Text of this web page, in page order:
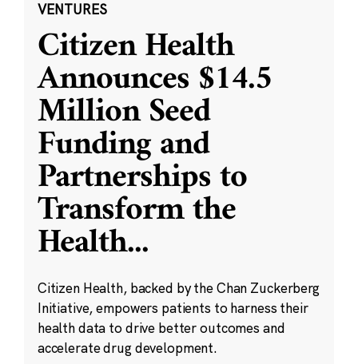
VENTURES
Citizen Health
Announces $14.5
Million Seed
Funding and
Partnerships to
Transform the
Health...
Citizen Health, backed by the Chan Zuckerberg
Initiative, empowers patients to harness their
health data to drive better outcomes and
accelerate drug development.